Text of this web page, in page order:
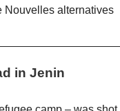
Nouvelles alternatives
in Jenin